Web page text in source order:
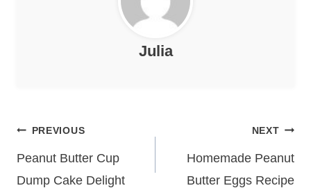
Julia
Post
navigation
PREVIOUS
Peanut Butter Cup
Dump Cake Delight
NEXT
Homemade Peanut
Butter Eggs Recipe